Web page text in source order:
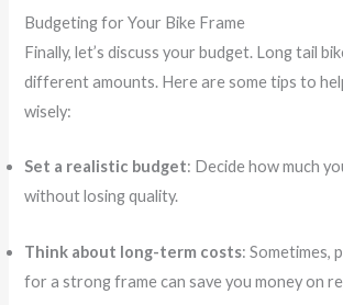
Budgeting for Your Bike Frame
Finally, let’s discuss your budget. Long tail
different amounts. Here are some tips to
wisely:
Set a realistic budget: Decide how much
without losing quality.
Think about long-term costs: Sometimes,
for a strong frame can save you money on